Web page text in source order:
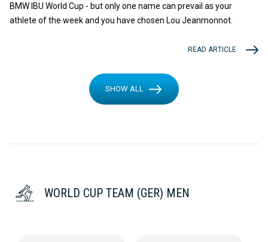
BMW IBU World Cup - but only one name can prevail as your
athlete of the week and you have chosen Lou Jeanmonnot.
READ ARTICLE
SHOW ALL
WORLD CUP TEAM (GER) MEN